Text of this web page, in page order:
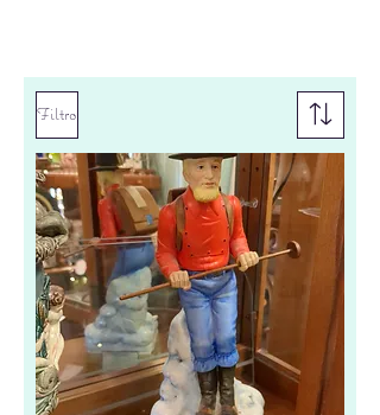
Filtro